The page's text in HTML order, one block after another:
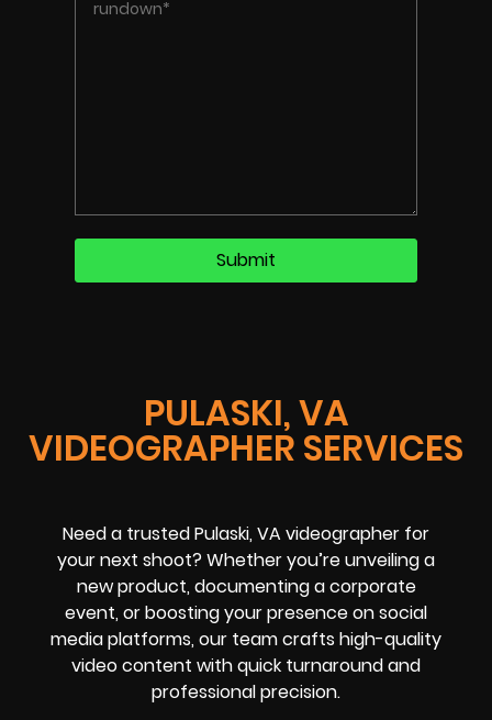
PULASKI, VA
VIDEOGRAPHER SERVICES
Need a trusted Pulaski, VA videographer for
your next shoot? Whether you’re unveiling a
new product, documenting a corporate
event, or boosting your presence on social
media platforms, our team crafts high-quality
video content with quick turnaround and
professional precision.